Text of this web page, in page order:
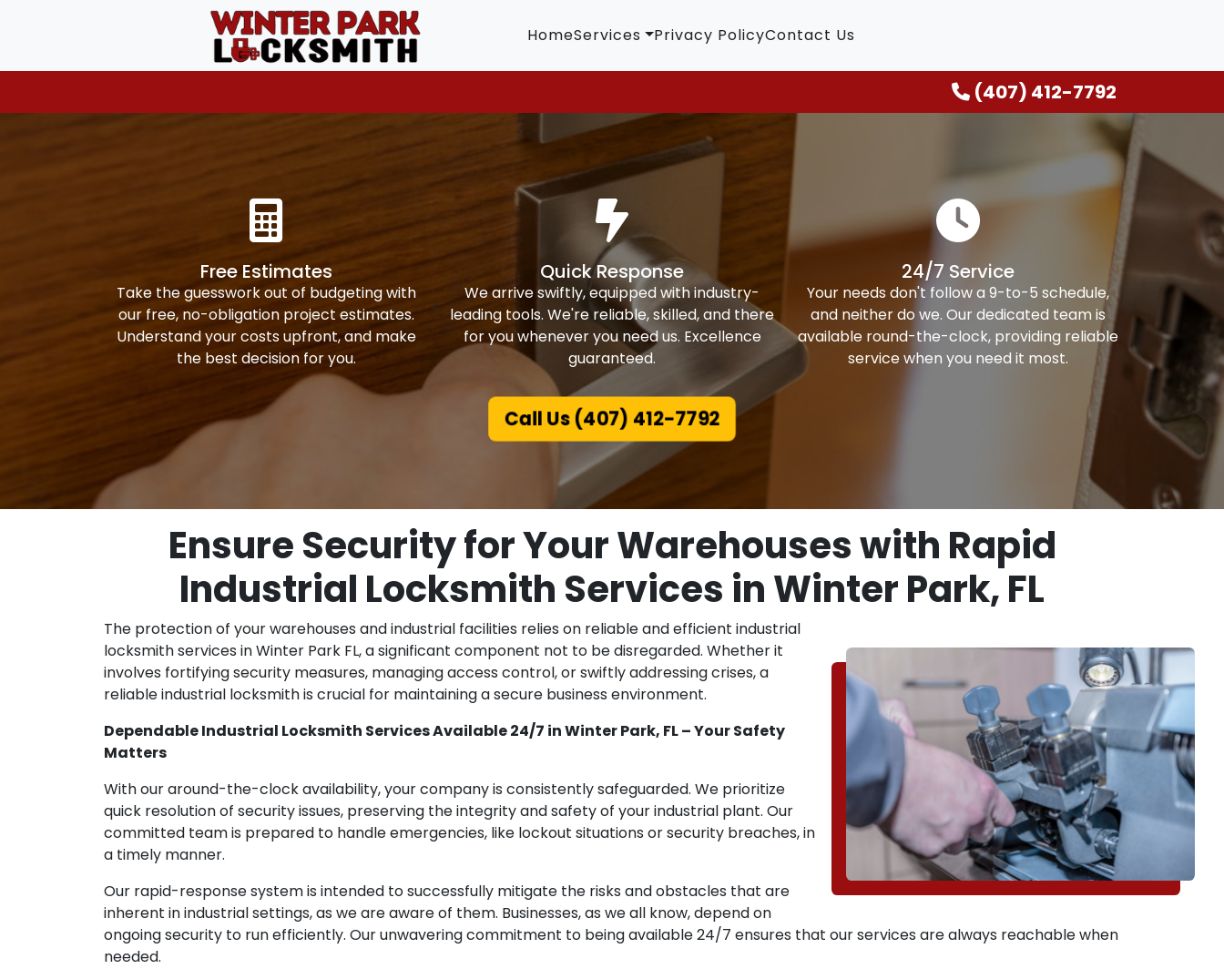
HomeServices Privacy PolicyContact Us
(407) 412-7792
Free Estimates
Take the guesswork out of budgeting with
our free, no-obligation project estimates.
Understand your costs upfront, and make
the best decision for you.
Quick Response
We arrive swiftly, equipped with industry-
leading tools. We're reliable, skilled, and there
for you whenever you need us. Excellence
guaranteed.
24/7 Service
Your needs don't follow a 9-to-5 schedule,
and neither do we. Our dedicated team is
available round-the-clock, providing reliable
service when you need it most.
Call Us (407) 412-7792
Ensure Security for Your Warehouses with Rapid
Industrial Locksmith Services in Winter Park, FL
The protection of your warehouses and industrial facilities relies on reliable and efficient industrial
locksmith services in Winter Park FL, a significant component not to be disregarded. Whether it
involves fortifying security measures, managing access control, or swiftly addressing crises, a
reliable industrial locksmith is crucial for maintaining a secure business environment.
Dependable Industrial Locksmith Services Available 24/7 in Winter Park, FL – Your Safety
Matters
With our around-the-clock availability, your company is consistently safeguarded. We prioritize
quick resolution of security issues, preserving the integrity and safety of your industrial plant. Our
committed team is prepared to handle emergencies, like lockout situations or security breaches, in
a timely manner.
Our rapid-response system is intended to successfully mitigate the risks and obstacles that are
inherent in industrial settings, as we are aware of them. Businesses, as we all know, depend on
ongoing security to run efficiently. Our unwavering commitment to being available 24/7 ensures that our services are always reachable when
needed.